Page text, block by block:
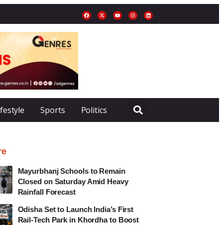
Sports Politics
Mayurbhanj Schools to Remain
Closed on Saturday Amid Heavy
Rainfall Forecast
Odisha Set to Launch India’s First
Rail-Tech Park in Khordha to Boost